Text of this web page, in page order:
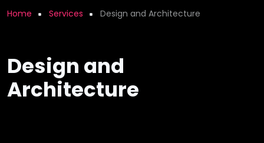
Breadcrumb
Home Services Design and Architecture
Design and
Architecture